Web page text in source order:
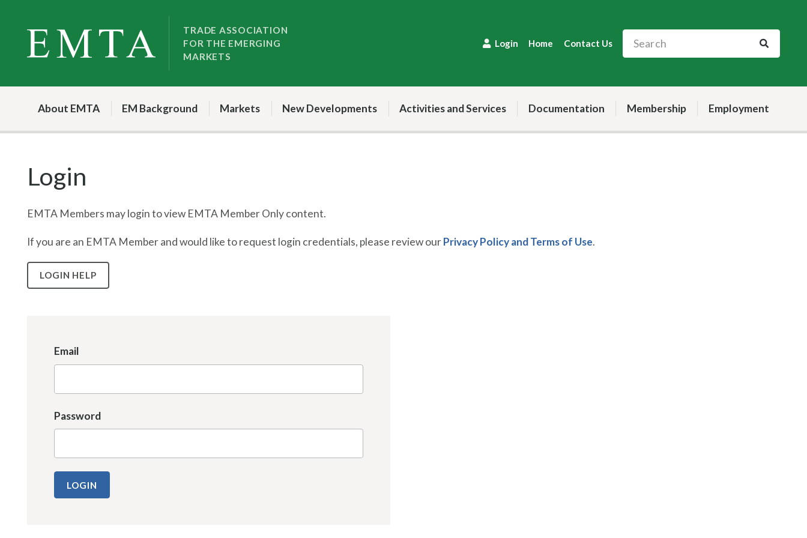
content
TRADE ASSOCIATION
FOR THE EMERGING
MARKETS
Home Contact Us
Login
About EMTA EM Background Markets New Developments Activities and Services Documentation Membership Employment
Login
EMTA Members may login to view EMTA Member Only content.
If you are an EMTA Member and would like to request login credentials, please review ourPrivacy Policy and Terms of Use.
LOGIN HELP
Email
Password